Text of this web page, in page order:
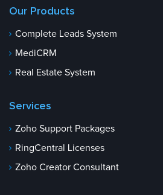
Our Products
Complete Leads System
MediCRM
Real Estate System
Services
Zoho Support Packages
RingCentral Licenses
Zoho Creator Consultant